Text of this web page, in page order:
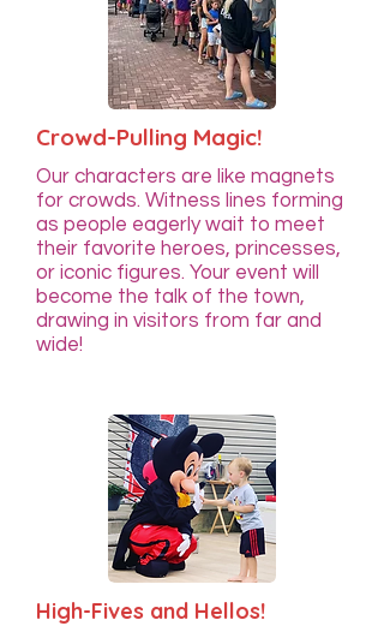
Crowd-Pulling Magic!
Our characters are like magnets
for crowds. Witness lines forming
as people eagerly wait to meet
their favorite heroes, princesses,
or iconic figures. Your event will
become the talk of the town,
drawing in visitors from far and
wide!
High-Fives and Hellos!